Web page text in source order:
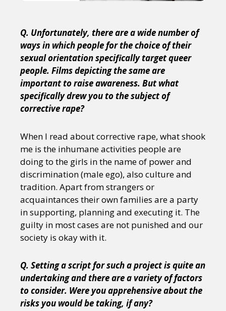
Q. Unfortunately, there are a wide number of
ways in which people for the choice of their
sexual orientation specifically target queer
people. Films depicting the same are
important to raise awareness. But what
specifically drew you to the subject of
corrective rape?
When I read about corrective rape, what shook
me is the inhumane activities people are
doing to the girls in the name of power and
discrimination (male ego), also culture and
tradition. Apart from strangers or
acquaintances their own families are a party
in supporting, planning and executing it. The
guilty in most cases are not punished and our
society is okay with it.
Q. Setting a script for such a project is quite an
undertaking and there are a variety of factors
to consider. Were you apprehensive about the
risks you would be taking, if any?